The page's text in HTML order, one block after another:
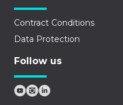
Contract Conditions
Data Protection
Follow us